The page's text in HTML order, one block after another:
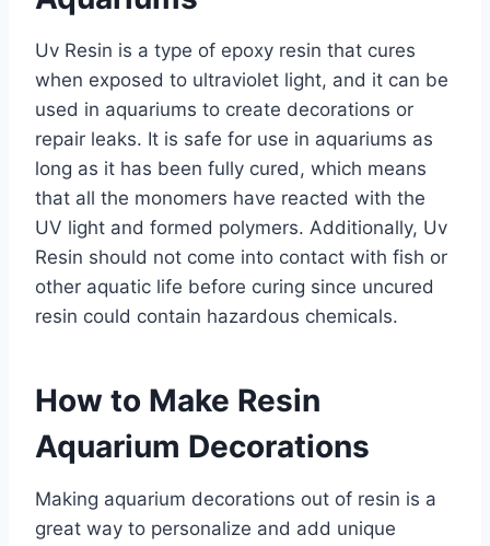
Uv Resin is a type of epoxy resin that cures
when exposed to ultraviolet light, and it can be
used in aquariums to create decorations or
repair leaks. It is safe for use in aquariums as
long as it has been fully cured, which means
that all the monomers have reacted with the
UV light and formed polymers. Additionally, Uv
Resin should not come into contact with fish or
other aquatic life before curing since uncured
resin could contain hazardous chemicals.
How to Make Resin
Aquarium Decorations
Making aquarium decorations out of resin is a
great way to personalize and add unique